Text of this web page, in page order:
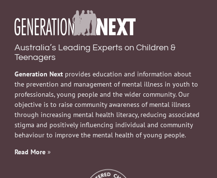
Australia’s Leading Experts on Children &
Teenagers
Generation Next provides education and information about
the prevention and management of mental illness in youth to
professionals, young people and the wider community. Our
objective is to raise community awareness of mental illness
through increasing mental health literacy, reducing associated
stigma and positively influencing individual and community
behaviour to improve the mental health of young people.
Read More »